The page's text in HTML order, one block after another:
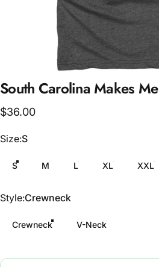
South Carolina Makes Me
$36.00
Size
Size:S
S M L XL XXL
Style
Style:Crewneck
Crewneck V-Neck